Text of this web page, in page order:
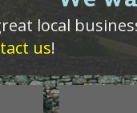
local
us!